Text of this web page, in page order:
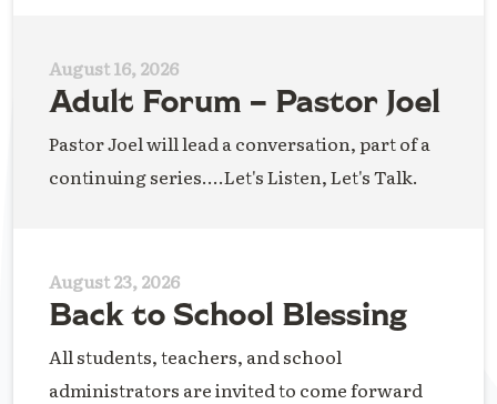
August 16, 2026
Adult Forum – Pastor Joel
Pastor Joel will lead a conversation, part of a
continuing series....Let's Listen, Let's Talk.
August 23, 2026
Back to School Blessing
All students, teachers, and school
administrators are invited to come forward